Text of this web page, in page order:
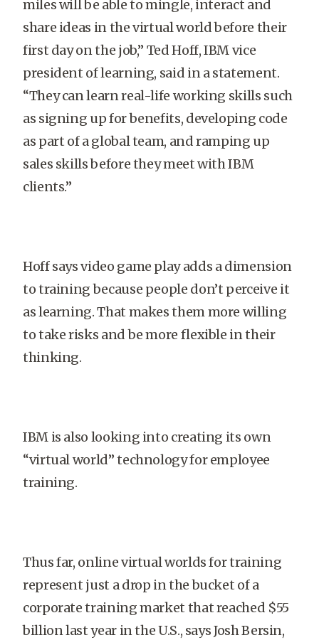
miles will be able to mingle, interact and
share ideas in the virtual world before their
first day on the job,” Ted Hoff, IBM vice
president of learning, said in a statement.
“They can learn real-life working skills such
as signing up for benefits, developing code
as part of a global team, and ramping up
sales skills before they meet with IBM
clients.”
Hoff says video game play adds a dimension
to training because people don’t perceive it
as learning. That makes them more willing
to take risks and be more flexible in their
thinking.
IBM is also looking into creating its own
“virtual world” technology for employee
training.
Thus far, online virtual worlds for training
represent just a drop in the bucket of a
corporate training market that reached $55
billion last year in theU.S., says Josh Bersin,